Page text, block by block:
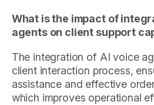
What is the impact of
agents on client support
The integration of AI voice
client interaction process,
assistance and effective
which improves operational